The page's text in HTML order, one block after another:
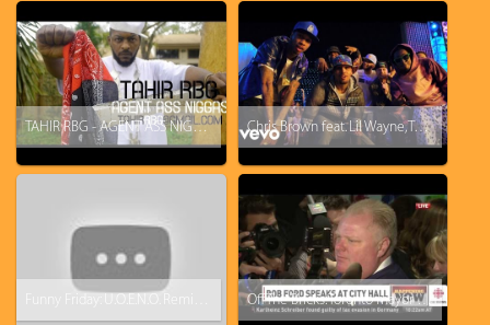
TAHIR RBG - AGENT ASS NIGGAS PT 1 (Nicki Minaj/Cash Money Records DISS) Chris Brown feat. Lil Wayne, Tyga - Loyal
Off The Bricks: Toronto mayor Rob Ford says he gets enough pussy to eat at home